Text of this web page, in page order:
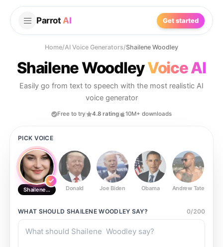
Parrot AI Get started
Home/AI Voice Generators/Shailene Woodley
Shailene WoodleyVoice AI
Easily go from text to speech with the most realistic AI
voice generator
Free to try 4.8 rating 10M+ downloads
PICK VOICE
Shailene WoodleyDonald Joe Biden Obama Andrew Tate
WHAT SHOULD SHAILENE WOODLEY SAY? 0/200